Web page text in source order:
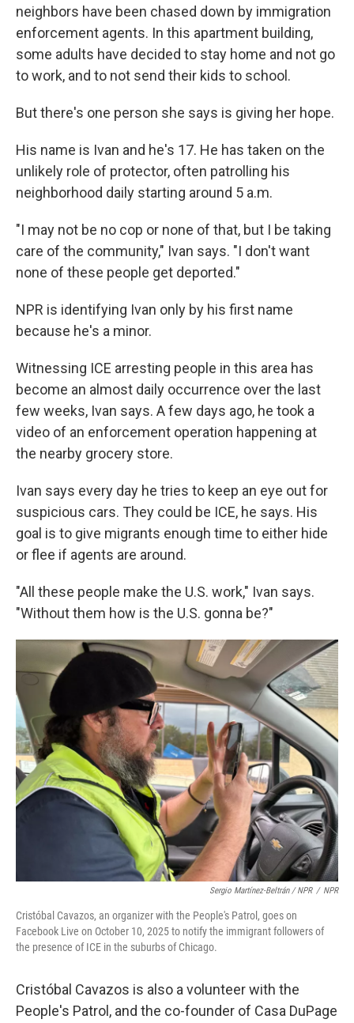
neighbors have been chased down by immigration
enforcement agents. In this apartment building,
some adults have decided to stay home and not go
to work, and to not send their kids to school.
But there's one person she says is giving her hope.
His name is Ivan and he's 17. He has taken on the
unlikely role of protector, often patrolling his
neighborhood daily starting around 5 a.m.
"I may not be no cop or none of that, but I be taking
care of the community," Ivan says. "I don't want
none of these people get deported."
NPR is identifying Ivan only by his first name
because he's a minor.
Witnessing ICE arresting people in this area has
become an almost daily occurrence over the last
few weeks, Ivan says. A few days ago, he took a
video of an enforcement operation happening at
the nearby grocery store.
Ivan says every day he tries to keep an eye out for
suspicious cars. They could be ICE, he says. His
goal is to give migrants enough time to either hide
or flee if agents are around.
"All these people make the U.S. work," Ivan says.
"Without them how is the U.S. gonna be?"
Sergio Martínez-Beltrán / NPR / NPR
Cristóbal Cavazos, an organizer with the People's Patrol, goes on
Facebook Live on October 10, 2025 to notify the immigrant followers of
the presence of ICE in the suburbs of Chicago.
Cristóbal Cavazos is also a volunteer with the
People's Patrol, and the co-founder of Casa DuPage